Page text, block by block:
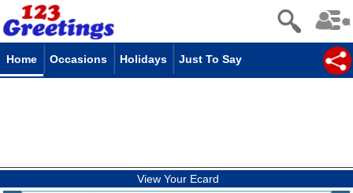
Home Occasions Holidays Just To Say
View Your Ecard